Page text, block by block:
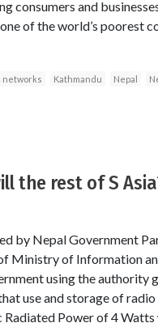
consumers and
of the world’s poorest
networks Kathmandu Nepal
the rest of S
by Nepal Government
Ministry of Information
using the authority
use and storage of
Power of 4